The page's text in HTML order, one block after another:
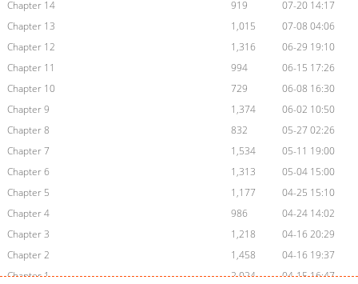
Chapter 14
919
07-20 14:17
Chapter 13
1,015
07-08 04:06
Chapter 12
1,316
06-29 19:10
Chapter 11
994
06-15 17:26
Chapter 10
729
06-08 16:30
Chapter 9
1,374
06-02 10:50
Chapter 8
832
05-27 02:26
Chapter 7
1,534
05-11 19:00
Chapter 6
1,313
05-04 15:00
Chapter 5
1,177
04-25 15:10
Chapter 4
986
04-24 14:02
Chapter 3
1,218
04-16 20:29
Chapter 2
1,458
04-16 19:37
Chapter 1
2,024
04-15 16:47